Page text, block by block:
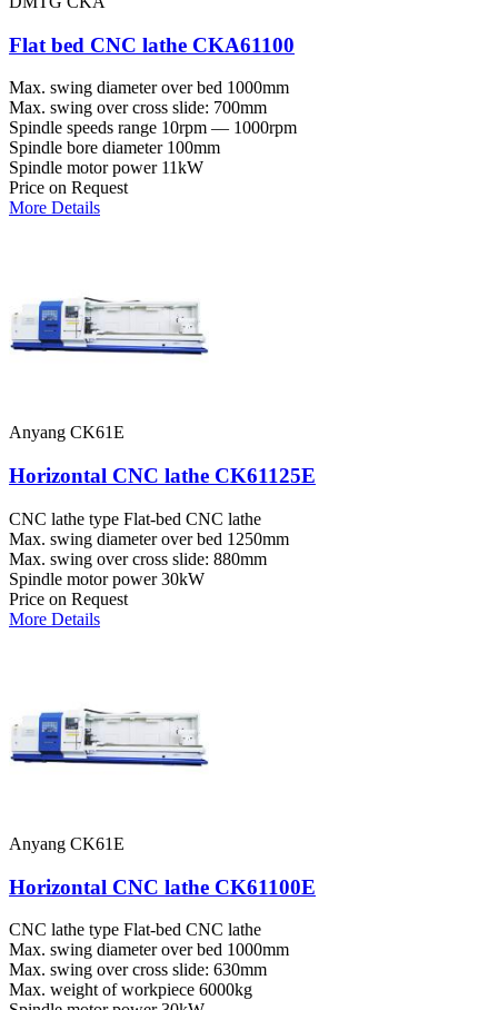
Flat bed CNC lathe CKA61100
Max. swing diameter over bed 1000mm
Max. swing over cross slide: 700mm
Spindle speeds range 10rpm — 1000rpm
Spindle bore diameter 100mm
Spindle motor power 11kW
Price on Request
More Details
Anyang CK61E
Horizontal CNC lathe CK61125E
CNC lathe type Flat-bed CNC lathe
Max. swing diameter over bed 1250mm
Max. swing over cross slide: 880mm
Spindle motor power 30kW
Price on Request
More Details
Anyang CK61E
Horizontal CNC lathe CK61100E
CNC lathe type Flat-bed CNC lathe
Max. swing diameter over bed 1000mm
Max. swing over cross slide: 630mm
Max. weight of workpiece 6000kg